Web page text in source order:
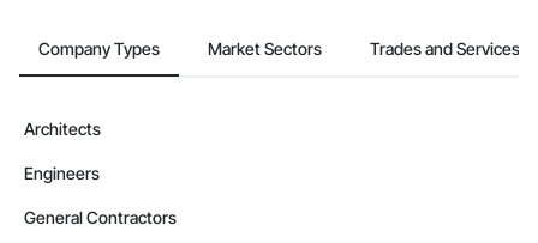
Company Types Market Sectors Trades and Services
Architects
Engineers
General Contractors